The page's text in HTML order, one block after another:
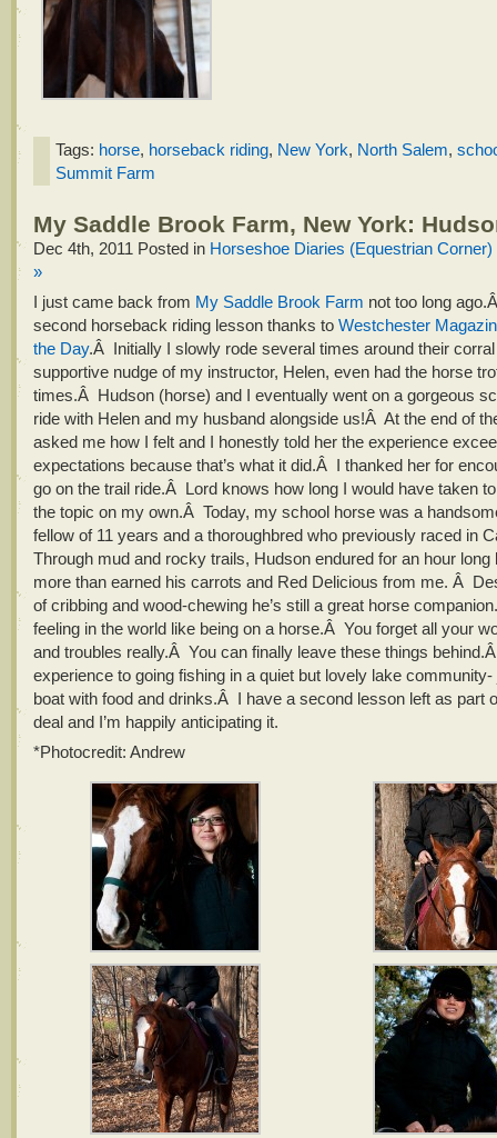
Tags: horse, horseback riding, New York, North Salem,
Summit Farm
My Saddle Brook Farm, New York:
Dec 4th, 2011 Posted in Horseshoe Diaries (Equestrian Corner)
»
I just came back from My Saddle Brook Farm not too long
second horseback riding lesson thanks to Westchester
the Day.Â Initially I slowly rode several times around their
supportive nudge of my instructor, Helen, even had the horse
times.Â Hudson (horse) and I eventually went on a gorgeous
ride with Helen and my husband alongside us!Â At the end of
asked me how I felt and I honestly told her the experience
expectations because that’s what it did.Â I thanked her for
go on the trail ride.Â Lord knows how long I would have taken
the topic on my own.Â Today, my school horse was a
fellow of 11 years and a thoroughbred who previously raced in
Through mud and rocky trails, Hudson endured for an hour long
more than earned his carrots and Red Delicious from me. Â
of cribbing and wood-chewing he’s still a great horse
feeling in the world like being on a horse.Â You forget all your
and troubles really.Â You can finally leave these things
experience to going fishing in a quiet but lovely lake
boat with food and drinks.Â I have a second lesson left as part
deal and I’m happily anticipating it.
*Photocredit: Andrew